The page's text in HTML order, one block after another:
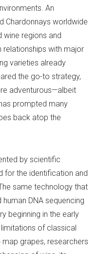
An
Chardonnays worldwide
regions and
with major
varieties already
the go-to strategy,
adventurous—albeit
prompted many
back atop the
by scientific
for the identification and
same technology that
DNA sequencing
beginning in the early
of classical
grapes, researchers